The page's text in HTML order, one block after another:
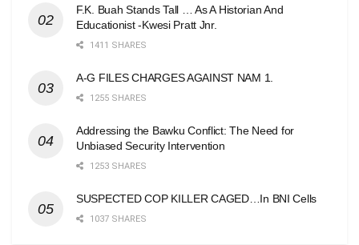
F.K. Buah Stands Tall … As A Historian And
Educationist -Kwesi Pratt Jnr.
1411 SHARES
A-G FILES CHARGES AGAINST NAM 1.
1255 SHARES
Addressing the Bawku Conflict: The Need for
Unbiased Security Intervention
1253 SHARES
SUSPECTED COP KILLER CAGED…In BNI Cells
1037 SHARES